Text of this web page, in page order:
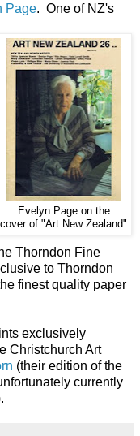
Page. One of NZ's
Evelyn Page on the
cover of "Art New Zealand"
Thorndon Fine
to Thorndon
finest quality paper
exclusively
Christchurch Art
(their edition of the
currently